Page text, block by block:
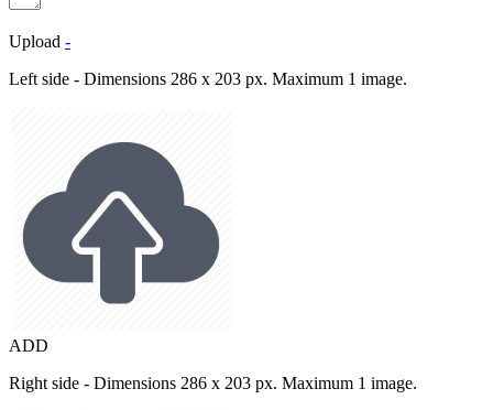
Upload -
Left side - Dimensions 286 x 203 px. Maximum 1 image.
ADD
Right side - Dimensions 286 x 203 px. Maximum 1 image.